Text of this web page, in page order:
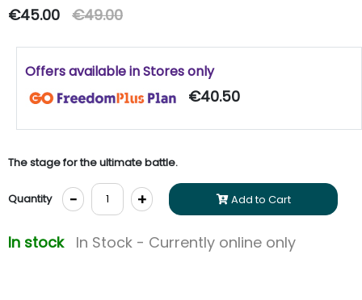
€45.00 €49.00
Offers available in Stores only
€40.50
The stage for the ultimate battle.
Quantity - + Add to Cart
In stock In Stock - Currently online only